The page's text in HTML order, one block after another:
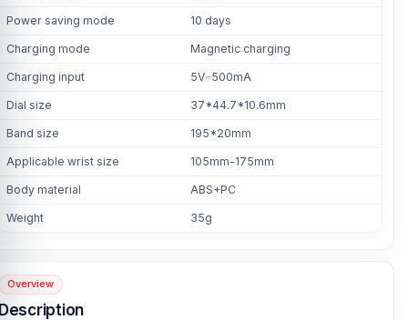
Power saving mode 10 days
Charging mode Magnetic charging
Charging input 5V⎓500mA
Dial size 37*44.7*10.6mm
Band size 195*20mm
Applicable wrist size 105mm-175mm
Body material ABS+PC
Weight 35g
Overview